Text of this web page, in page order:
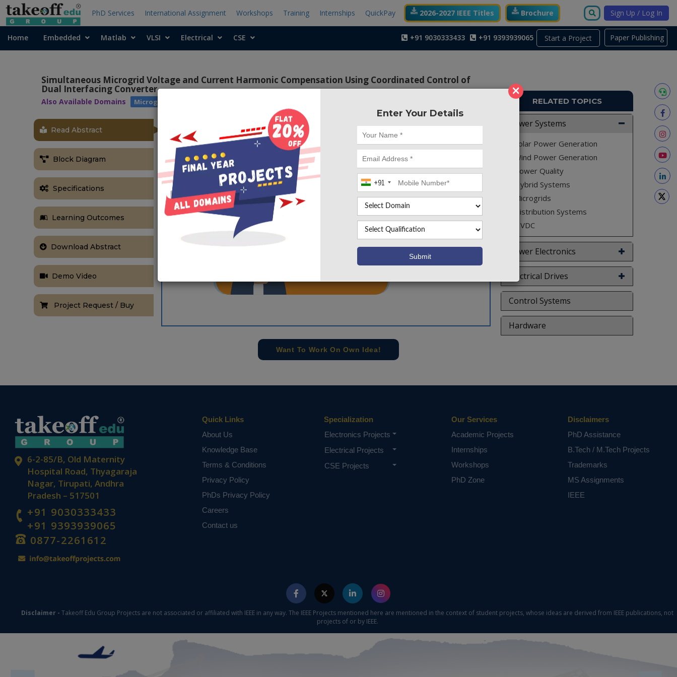
×
Enter Your Details
+91
PhD Services International Assignment Workshops Training Internships QuickPay 2026-2027 IEEE Titles Brochure Sign Up / Log In
Start a Project
Home Embedded Matlab VLSI Electrical CSE +91 9030333433 +91 9393939065
Simultaneous Microgrid Voltage and Current Harmonic Compensation Using Coordinated Control of
Dual Interfacing Converter
Also Available Domains Microgrids
Read Abstract
Block Diagram
Specifications
Learning Outcomes
Download Abstract
Demo Video
Project Request / Buy
Project Code :TEMAPE128
CONTACT US
info@takeoffprojects.com
Want To Work On Own Idea!
RELATED TOPICS
Power Systems
Solar Power Generation
Wind Power Generation
Power Quality
Hybrid Systems
Microgrids
Distribution Systems
HVDC
Power Electronics
Electrical Drives
Control Systems
Hardware
Paper Publishing
6-2-85/B, Old Maternity
Hospital Road, Thyagaraja
Nagar, Tirupati, Andhra
Pradesh – 517501
+91 9030333433
+91 9393939065
0877-2261612
Quick Links
About Us
Knowledge Base
Terms & Conditions
Privacy Policy
PhDs Privacy Policy
Careers
Contact us
Specialization
Electronics Projects
Electrical Projects
CSE Projects
Our Services
Academic Projects
Internships
Workshops
PhD Zone
Disclaimers
PhD Assistance
B.Tech / M.Tech Projects
Trademarks
MS Assignments
IEEE
Disclaimer - Takeoff Edu Group Projects are not associated or affiliated with IEEE in any way. The IEEE Projects mentioned here are mentioned in the context of student projects, whose ideas are derived from IEEE publications, not
projects of or by IEEE.